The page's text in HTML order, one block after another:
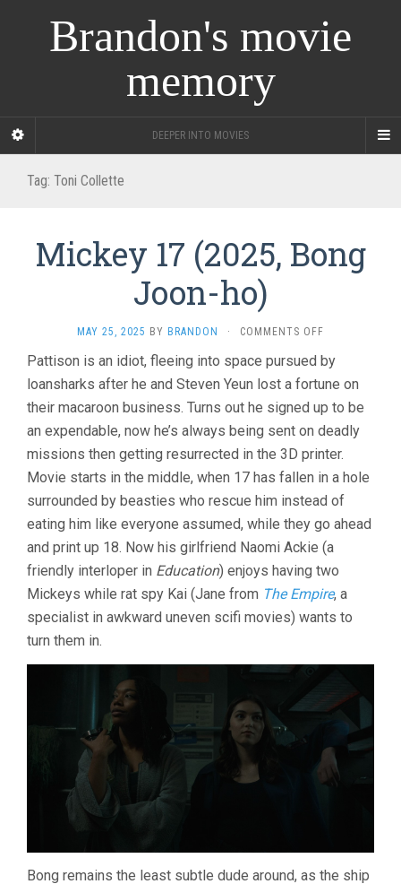
Brandon's movie
memory
DEEPER INTO MOVIES
Tag: Toni Collette
Mickey 17 (2025, Bong
Joon-ho)
MAY 25, 2025 BY BRANDON · COMMENTS OFF
17
(2025,
BONG
JOON-
HO)
Pattison is an idiot, fleeing into space pursued by
loansharks after he and Steven Yeun lost a fortune on
their macaroon business. Turns out he signed up to be
an expendable, now he’s always being sent on deadly
missions then getting resurrected in the 3D printer.
Movie starts in the middle, when 17 has fallen in a hole
surrounded by beasties who rescue him instead of
eating him like everyone assumed, while they go ahead
and print up 18. Now his girlfriend Naomi Ackie (a
friendly interloper in Education) enjoys having two
Mickeys while rat spy Kai (Jane from The Empire, a
specialist in awkward uneven scifi movies) wants to
turn them in.
Bong remains the least subtle dude around, as the ship